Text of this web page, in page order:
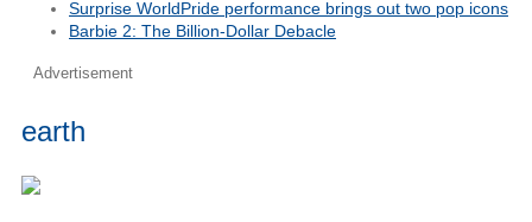
Surprise WorldPride performance brings out two pop icons
Barbie 2: The Billion-Dollar Debacle
Advertisement
earth